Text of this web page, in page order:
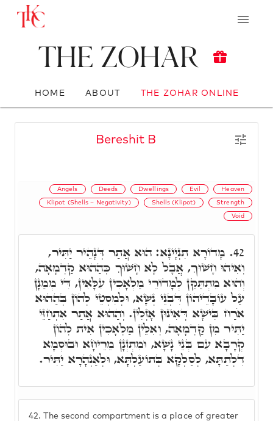
The Zohar
HOME ABOUT THE ZOHAR ONLINE
Bereshit B
Angels Deeds Dwellings Evil Heaven
Klipot (Shells – Negativity) Shells (Klipot) Strength
Void
42. The second compartment is a place of greater
42. מָדוֹרָא תִנְיָינָא: הוּא אֲתַר דְּנָהֵיר יַתִּיר,
וְאִיהוּ חָשׁוּךְ, אֲבָל לָא חָשׁוּךְ כְּהַהוּא קַדְמָאָה,
וְהוּא מִתְתַּקַּן לְמָדוֹרֵי מַלְאָכִין עִלָּאִין, דִּי מְמַנָּן
עַל עוֹבָדֵיהוֹן דִּבְנֵי נְשָׁא, וּלְמִסְטֵי לְהוֹן בְּהַהוּא
אֹרַח בִּישָׁא דְּאִינוּן אָזְלִין. וְהַהוּא אֲתַר אִתְחַזֵּי
יַתִּיר מִן קַדְמָאָה, וְאִלֵּין מַלְאָכִין אִית לְהוֹן
קְרָבָא עִם בְּנֵי נָשָׁא, וּמִתְזְנָן מֵרֵיחָא וּבוּסְמָא
דִלְתַתָּא, לְסַלְקָא בְּתוֹעַלְתָּא, וּלְאַנְהָרָא יַתִּיר.